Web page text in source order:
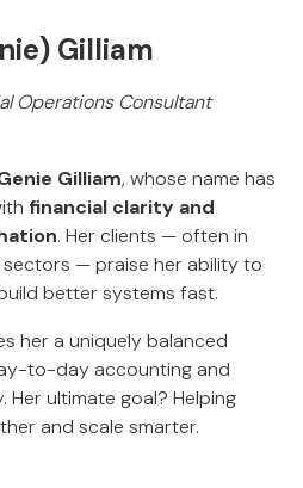
Gilliam
Operations Consultant
Gilliam, whose name has
financial clarity and
. Her clients — often in
— praise her ability to
better systems fast.
her a uniquely balanced
to-day accounting and
ultimate goal? Helping
and scale smarter.